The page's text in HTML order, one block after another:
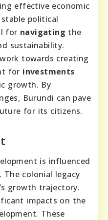
effective economic
political
for navigating the
sustainability.
towards creating
for investments
growth. By
Burundi can pave
for its citizens.
is influenced
colonial legacy
growth trajectory.
impacts on the
These